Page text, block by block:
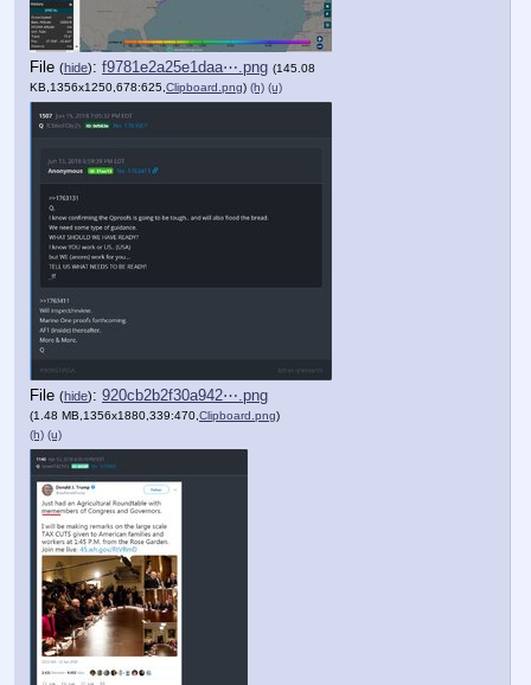
File (hide): f9781e2a25e1daa⋯.png (145.08
KB,1356x1250,678:625, Clipboard.png) (h) (u)
File (hide): 920cb2b2f30a942⋯.png
(1.48 MB,1356x1880,339:470, Clipboard.png)
(h) (u)